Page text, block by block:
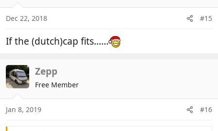
Dec 22, 2018 #15
If the (dutch)cap fits......
Zepp
Free Member
Jan 8, 2019 #16